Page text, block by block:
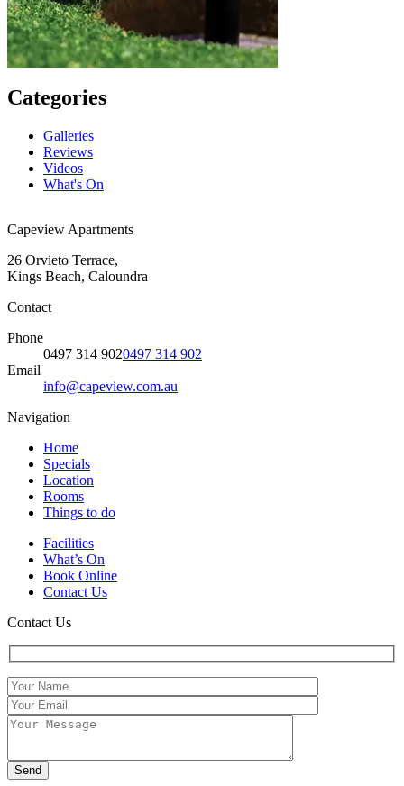
Categories
Galleries
Reviews
Videos
What's On
Capeview Apartments
26 Orvieto Terrace,
Kings Beach, Caloundra
Contact
Phone
0497 314 9020497 314 902
Email
info@capeview.com.au
Navigation
Home
Specials
Location
Rooms
Things to do
Facilities
What’s On
Book Online
Contact Us
Contact Us